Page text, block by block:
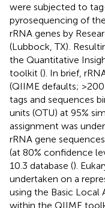
were subjected to
pyrosequencing of
rRNA genes by
(Lubbock, TX) .
the Quantitative
toolkit (). In brief,
(QIIME defaults;
tags and sequences
units (OTU) at 95%
assignment was
rRNA gene
(at 80% confidence
10.3 database ().
undertaken on a
using the Basic Local
within the QIIME